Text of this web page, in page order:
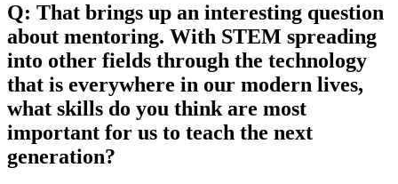
Q: That brings up an interesting question
about mentoring. With STEM spreading
into other fields through the technology
that is everywhere in our modern lives,
what skills do you think are most
important for us to teach the next
generation?